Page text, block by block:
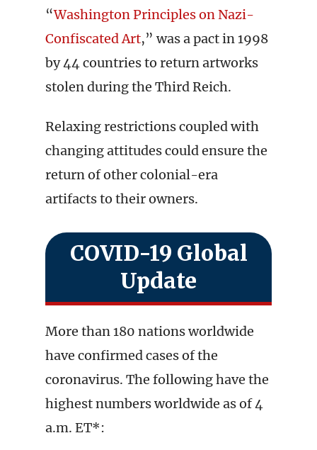
“Washington Principles on Nazi-
Confiscated Art,” was a pact in 1998
by 44 countries to return artworks
stolen during the Third Reich.
Relaxing restrictions coupled with
changing attitudes could ensure the
return of other colonial-era
artifacts to their owners.
COVID-19 Global
Update
More than 180 nations worldwide
have confirmed cases of the
coronavirus. The following have the
highest numbers worldwide as of 4
a.m. ET*: